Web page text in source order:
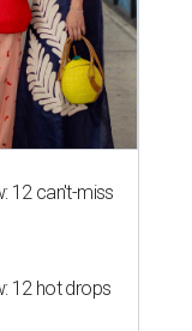
12 can't-miss
12 hot drops